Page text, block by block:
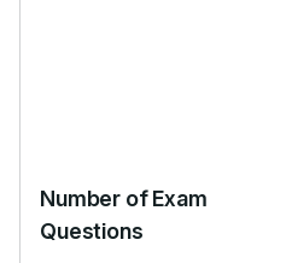
Number of Exam
Questions